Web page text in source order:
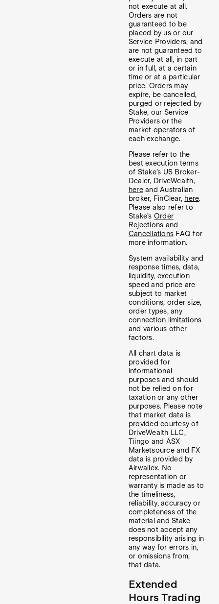
not execute at all.
Orders are not
guaranteed to be
placed by us or our
Service Providers, and
are not guaranteed to
execute at all, in part
or in full, at a certain
time or at a particular
price. Orders may
expire, be cancelled,
purged or rejected by
Stake, our Service
Providers or the
market operators of
each exchange.
Please refer to the
best execution terms
of Stake’s US Broker-
Dealer, DriveWealth,
hereand Australian
broker, FinClear, here.
Please also refer to
Stake’s Order
Rejections and
Cancellations FAQ for
more information.
System availability and
response times, data,
liquidity, execution
speed and price are
subject to market
conditions, order size,
order types, any
connection limitations
and various other
factors.
All chart data is
provided for
informational
purposes and should
not be relied on for
taxation or any other
purposes. Please note
that market data is
provided courtesy of
DriveWealth LLC,
Tiingo and ASX
Marketsource and FX
data is provided by
Airwallex. No
representation or
warranty is made as to
the timeliness,
reliability, accuracy or
completeness of the
material and Stake
does not accept any
responsibility arising in
any way for errors in,
or omissions from,
that data.
Extended
Hours Trading